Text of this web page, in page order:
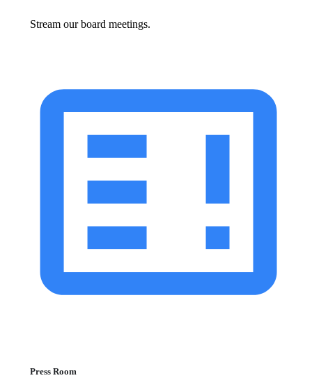
Stream our board meetings.
Press Room